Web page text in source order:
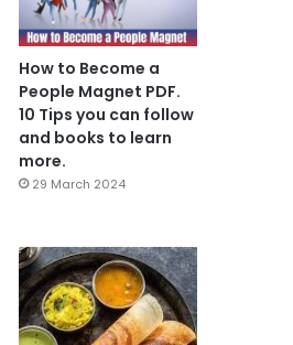
How to Become a
People Magnet PDF.
10 Tips you can follow
and books to learn
more.
29 March 2024